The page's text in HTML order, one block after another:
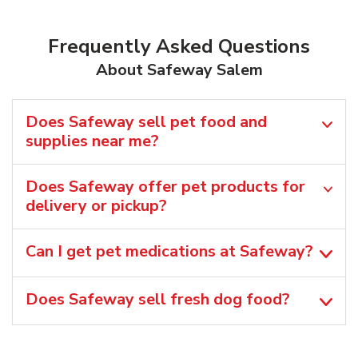
Frequently Asked Questions
About Safeway Salem
Does Safeway sell pet food and
supplies near me?
Does Safeway offer pet products for
delivery or pickup?
Can I get pet medications at Safeway?
Does Safeway sell fresh dog food?